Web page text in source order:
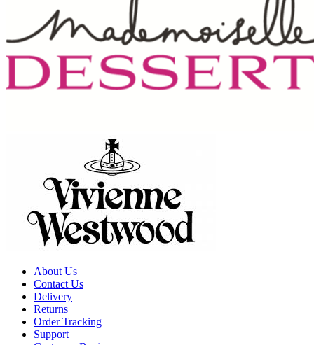
About Us
Contact Us
Delivery
Returns
Order Tracking
Support